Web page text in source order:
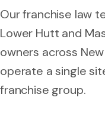
Our franchise law
Lower Hutt and
owners across
operate a single
franchise group.